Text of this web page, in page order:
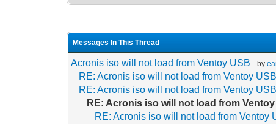
Messages In This Thread
Acronis iso will not load from Ventoy USB - by
RE: Acronis iso will not load from Ventoy USB
RE: Acronis iso will not load from Ventoy USB
RE: Acronis iso will not load from
RE: Acronis iso will not load from Ventoy